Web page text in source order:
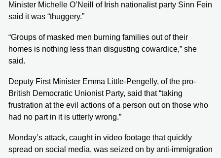
Minister Michelle O’Neill of Irish nationalist party Sinn Fein
said it was “thuggery.”
“Groups of masked men burning families out of their
homes is nothing less than disgusting cowardice,” she
said.
Deputy First Minister Emma Little-Pengelly, of the pro-
British Democratic Unionist Party, said that “taking
frustration at the evil actions of a person out on those who
had no part in it is utterly wrong.”
Monday’s attack, caught in video footage that quickly
spread on social media, was seized on by anti-immigration